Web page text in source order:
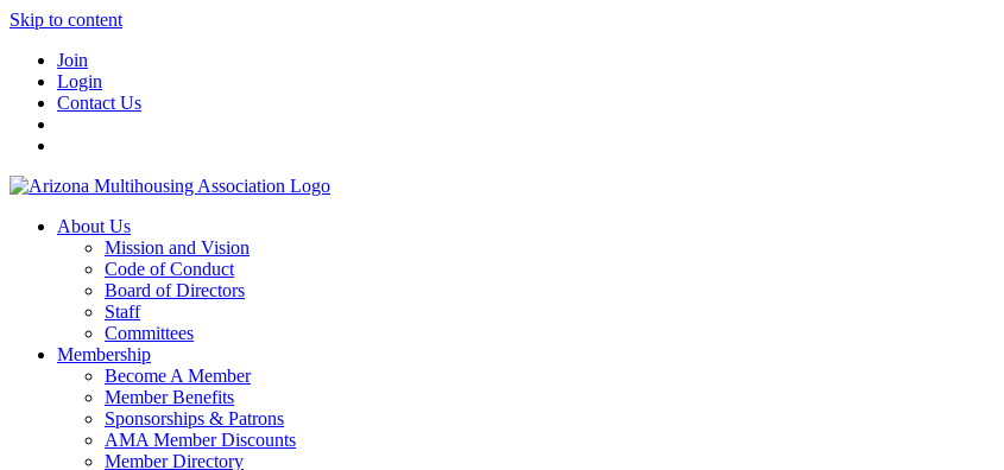
Skip to content
Join
Login
Contact Us
About Us
Mission and Vision
Code of Conduct
Board of Directors
Staff
Committees
Membership
Become A Member
Member Benefits
Sponsorships & Patrons
AMA Member Discounts
Member Directory